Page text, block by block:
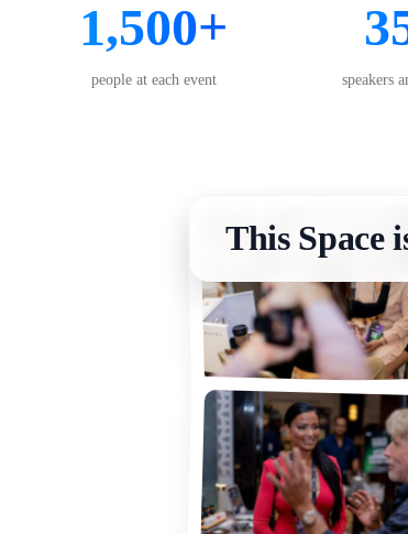
1,500+
people at each event speakers
This Space